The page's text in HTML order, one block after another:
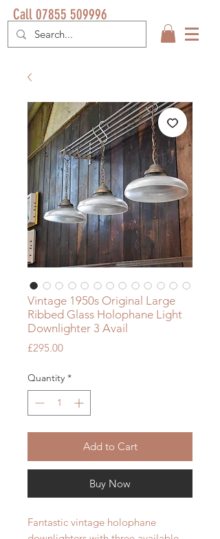
Call 07855 509996
Vintage 1950s Original Large
Ribbed Glass Holophane Light
Downlighter 3 Avail
£295.00Price
Quantity *
Add to Cart
Buy Now
Fantastic vintage holophane